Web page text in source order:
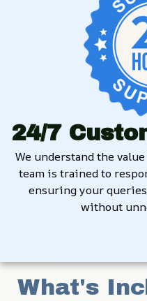
24/7
We understand the
team is trained to
ensuring your
without
What's